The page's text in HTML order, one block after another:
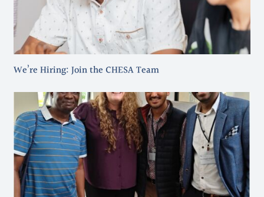
We’re Hiring: Join the CHESA Team